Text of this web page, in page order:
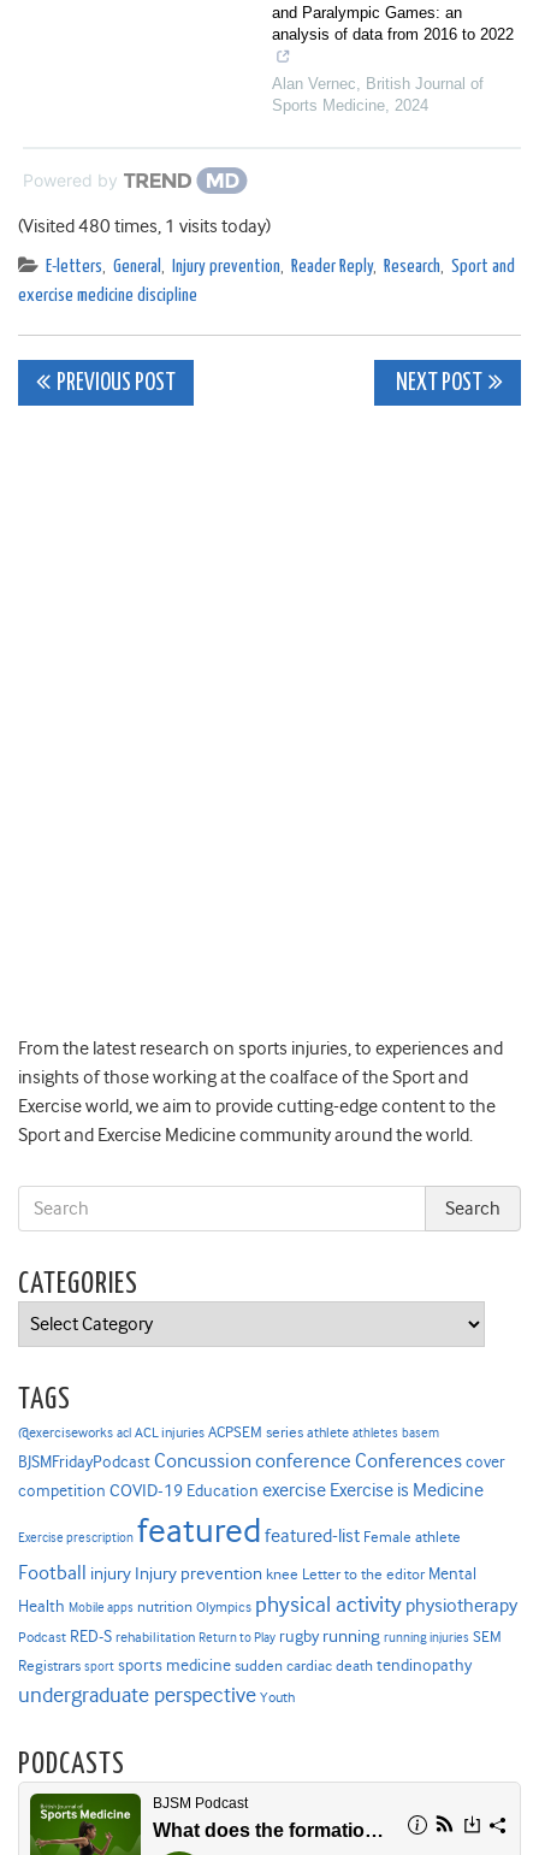
and Paralympic Games: an
analysis of data from 2016 to 2022
Alan Vernec, British Journal of
Sports Medicine, 2024
Powered by
(Visited 480 times, 1 visits today)
E-letters, General , Injury prevention, Reader Reply, Research, Sport and
exercise medicine discipline
Post
PREVIOUS POST NEXT POST
From the latest research on sports injuries, to experiences and
insights of those working at the coalface of the Sport and
Exercise world, we aim to provide cutting-edge content to the
Sport and Exercise Medicine community around the world.
CATEGORIES
Categories
TAGS
@exerciseworks acl ACL injuries ACPSEM series athlete athletes basem
BJSMFridayPodcast Concussion conference Conferencescover
competition COVID-19 Education exercise Exercise is Medicine
Exercise prescription featured featured-list Female athlete
Football injury Injury prevention knee Letter to the editor Mental
Health Mobile apps nutrition Olympics physical activity physiotherapy
Podcast RED-S rehabilitation Return to Play rugby running running injuries SEM
Registrars sport sports medicine sudden cardiac death tendinopathy
undergraduate perspective Youth
PODCASTS